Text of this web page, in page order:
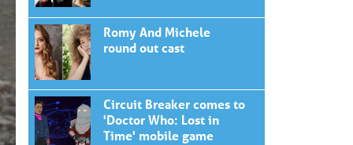
Romy And Michele
round out cast
Circuit Breaker comes to
'Doctor Who: Lost in
Time' mobile game